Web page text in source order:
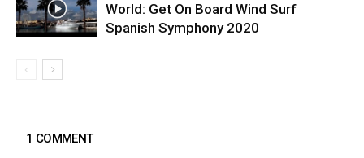
World: Get On Board Wind Surf
Spanish Symphony 2020
1 COMMENT